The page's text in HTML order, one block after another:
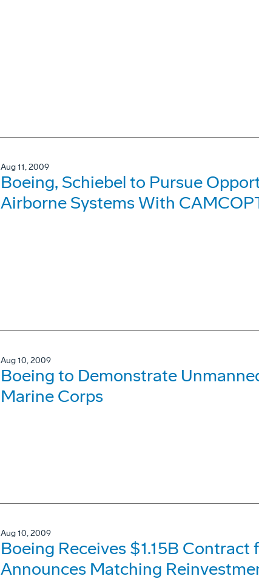
Aug 11, 2009
Boeing, Schiebel to Pursue
Airborne Systems With
Aug 10, 2009
Boeing to Demonstrate
Marine Corps
Aug 10, 2009
Boeing Receives $1.15B Contract
Announces Matching